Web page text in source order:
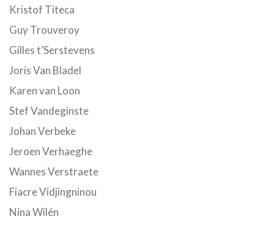
Kristof Titeca
Guy Trouveroy
Gilles t’Serstevens
Joris Van Bladel
Karen van Loon
Stef Vandeginste
Johan Verbeke
Jeroen Verhaeghe
Wannes Verstraete
Fiacre Vidjingninou
Nina Wilén